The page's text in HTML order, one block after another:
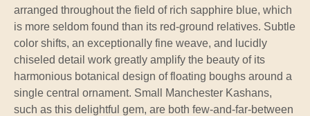
arranged throughout the field of rich sapphire blue, which
is more seldom found than its red-ground relatives. Subtle
color shifts, an exceptionally fine weave, and lucidly
chiseled detail work greatly amplify the beauty of its
harmonious botanical design of floating boughs around a
single central ornament. Small Manchester Kashans,
such as this delightful gem, are both few-and-far-between